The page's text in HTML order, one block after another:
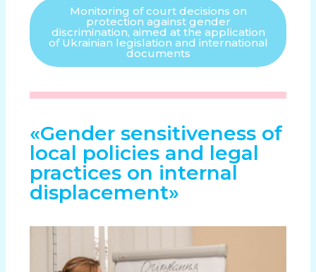
Monitoring of court decisions on
protection against gender
discrimination, aimed at the application
of Ukrainian legislation and international
documents
«Gender sensitiveness of
local policies and legal
practices on internal
displacement»